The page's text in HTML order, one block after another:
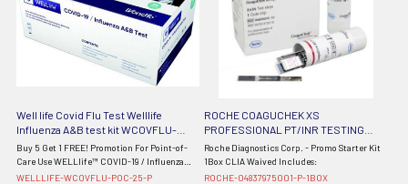
Well life Covid Flu Test Welllife
Influenza A&B test kit WCOVFLU-
POC-25 - PROMO
Buy 5 Get 1 FREE! Promotion For Point-of-
Care Use WELLlife™ COVID-19 / Influenza
A&B Test CLIA waived POC 25/bx The
WELLLIFE-WCOVFLU-POC-25-P
ROCHE COAGUCHEK XS
PROFESSIONAL PT/INR TESTING
PROMO STARTER KIT WITH 1 BOX OF
04625315160 COAGUCHEK PT XS
TEST STRIPS 04837975001-P-1BOX
Roche Diagnostics Corp. - Promo Starter Kit
1Box CLIA Waived Includes:
ROCHE-04837975001-P-1BOX